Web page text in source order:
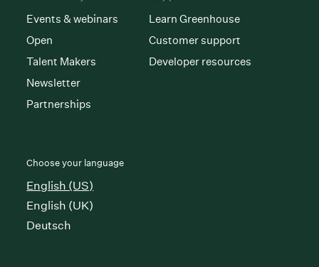
Events & webinars
Open
Talent Makers
Newsletter
Partnerships
Learn Greenhouse
Customer support
Developer resources
Choose your language
English (US)
English (UK)
Deutsch